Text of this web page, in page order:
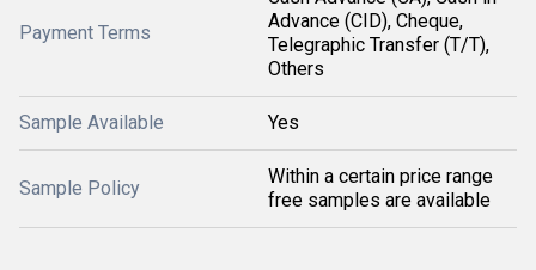
Payment Terms
Advance (CID), Cheque,
Telegraphic Transfer (T/T),
Others
Sample Available Yes
Sample Policy
Within a certain price range
free samples are available